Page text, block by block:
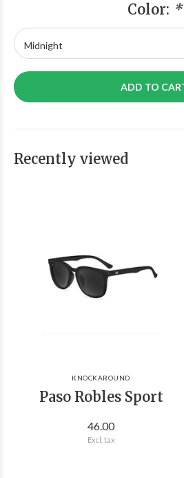
Color: *
ADD TO
Recently viewed
KNOCKAROUND
Paso Robles Sport
46.00
Excl. tax